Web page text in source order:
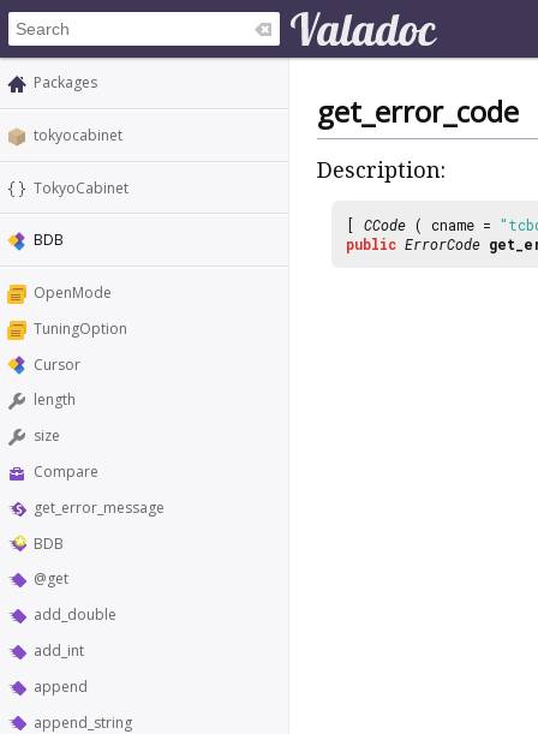
Packages
tokyocabinet
TokyoCabinet
BDB
OpenMode
TuningOption
Cursor
length
size
Compare
get_error_message
BDB
@get
add_double
add_int
append
append_string
get_error_code
Description:
[ CCode ( cname =
public ErrorCode